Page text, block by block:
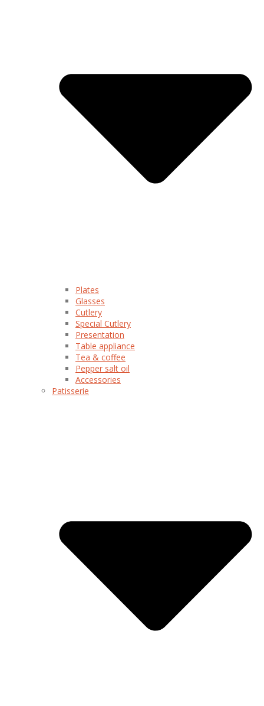
Plates
Glasses
Cutlery
Special Cutlery
Presentation
Table appliance
Tea & coffee
Pepper salt oil
Accessories
Patisserie